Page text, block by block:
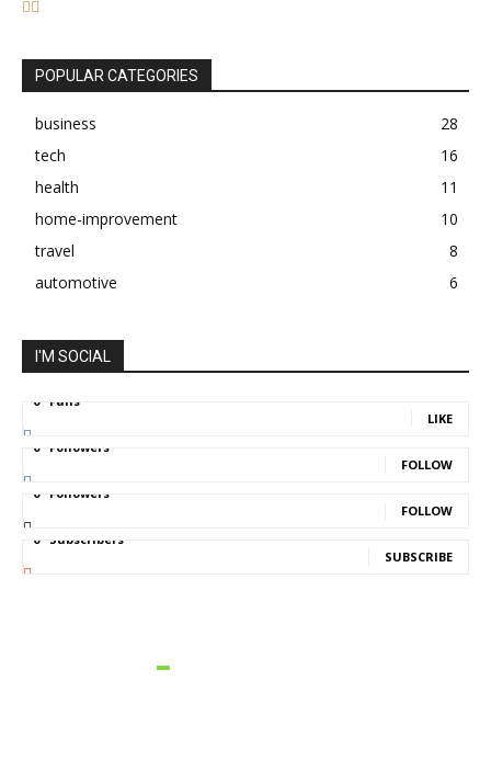
POPULAR CATEGORIES
business
28
tech
16
health
11
home-improvement
10
travel
8
automotive
6
I'M SOCIAL
0
Fans
LIKE
0
Followers
FOLLOW
0
Followers
FOLLOW
0
Subscribers
SUBSCRIBE